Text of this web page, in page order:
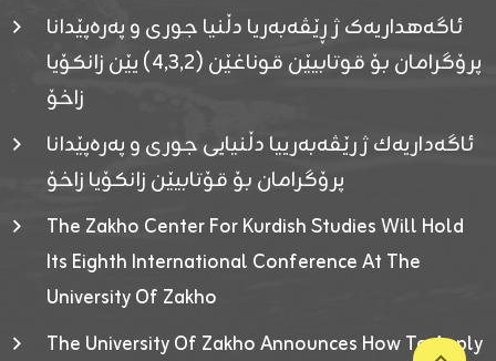
ئاگەهداریەک ژ ڕێڤەبەریا دڵنیا جوری و پەرەپێدانا
پرۆگرامان بۆ قوتابیێن قوناغێن (٤٫٣٫٢) یێن زانکۆیا
زاخۆ
ئاگەداریەك ژ رێڤەبەرییا دڵنیایی جوری و پەرەپێدانا
پرۆگرامان بۆ قۆتابیێن زانکۆیا زاخۆ
The Zakho Center For Kurdish Studies Will Hold
Its Eighth International Conference At The
University Of Zakho
The University Of Zakho Announces How To Apply